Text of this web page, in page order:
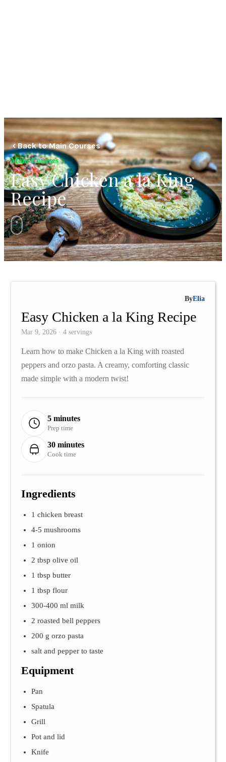
Back to Main Courses
Main Courses
Easy Chicken a la King
Recipe
ByElia
Easy Chicken a la King Recipe
Mar 9, 2026 · 4 servings
Learn how to make Chicken a la King with roasted
peppers and orzo pasta. A creamy, comforting classic
made simple with a modern twist!
5 minutes
Prep time
30 minutes
Cook time
Ingredients
1 chicken breast
4-5 mushrooms
1 onion
2 tbsp olive oil
1 tbsp butter
1 tbsp flour
300-400 ml milk
2 roasted bell peppers
200 g orzo pasta
salt and pepper to taste
Equipment
Pan
Spatula
Grill
Pot and lid
Knife